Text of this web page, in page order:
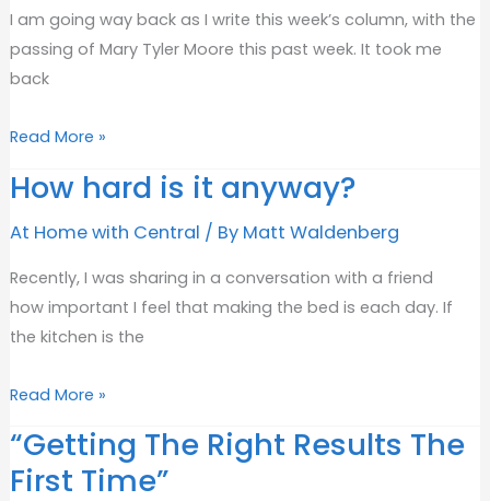
Furnace?
I am going way back as I write this week’s column, with the
passing of Mary Tyler Moore this past week. It took me
back
Committed
being
“The
in
Flathead”
Read More »
How hard is it anyway?
At Home with Central / By Matt Waldenberg
Recently, I was sharing in a conversation with a friend
how important I feel that making the bed is each day. If
the kitchen is the
How
it
Read More »
“Getting The Right Results The
First Time”